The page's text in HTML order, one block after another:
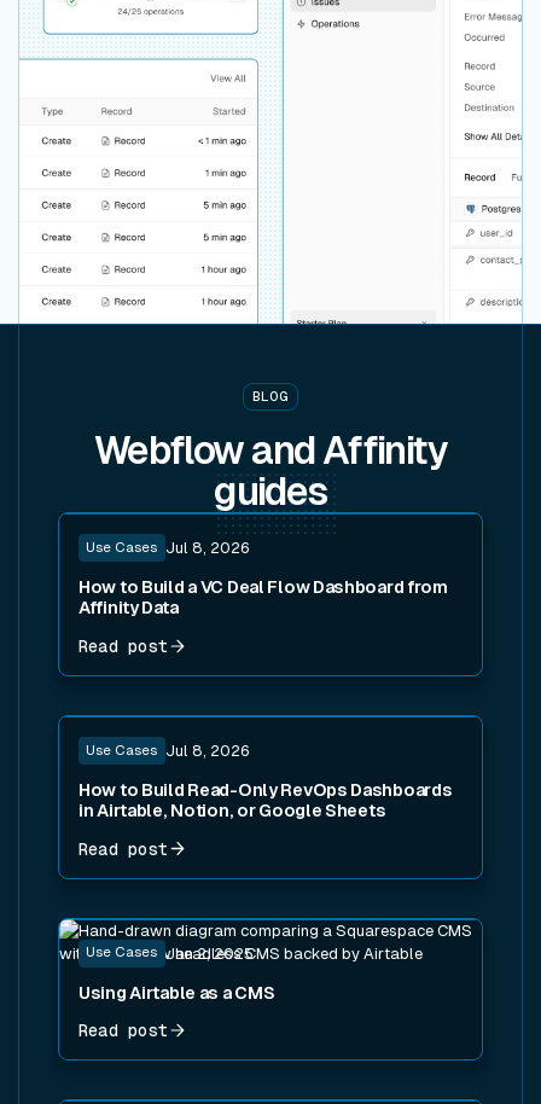
BLOG
Webflow and Affinity
guides
Use Cases Jul 8, 2026
How to Build a VC Deal Flow Dashboard from
Affinity Data
Read post
Read post
Use Cases Jul 8, 2026
How to Build Read-Only RevOps Dashboards
in Airtable, Notion, or Google Sheets
Read post
Read post
Use Cases Jan 2, 2025
Using Airtable as a CMS
Read post
Read post